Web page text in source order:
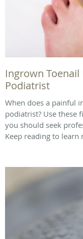
Ingrown Toenail
Podiatrist
When does a painful
podiatrist? Use these
you should seek
Keep reading to learn